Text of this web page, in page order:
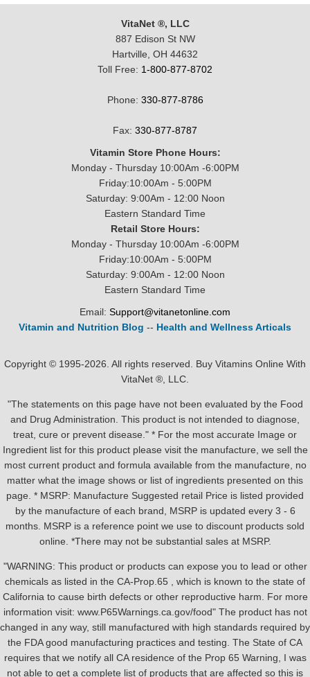
VitaNet ®, LLC
887 Edison St NW
Hartville, OH 44632
Toll Free: 1-800-877-8702
Phone: 330-877-8786
Fax: 330-877-8787
Vitamin Store Phone Hours:
Monday - Thursday 10:00Am -6:00PM
Friday:10:00Am - 5:00PM
Saturday: 9:00Am - 12:00 Noon
Eastern Standard Time
Retail Store Hours:
Monday - Thursday 10:00Am -6:00PM
Friday:10:00Am - 5:00PM
Saturday: 9:00Am - 12:00 Noon
Eastern Standard Time
Email: Support@vitanetonline.com
Vitamin and Nutrition Blog -- Health and Wellness Articals
Copyright © 1995-2026. All rights reserved. Buy Vitamins Online With
VitaNet ®, LLC.
"The statements on this page have not been evaluated by the Food
and Drug Administration. This product is not intended to diagnose,
treat, cure or prevent disease." * For the most accurate Image or
Ingredient list for this product please visit the manufacture, we sell the
most current product and formula available from the manufacture, no
matter what the image shows or list of ingredients presented on this
page. * MSRP: Manufacture Suggested retail Price is listed provided
by the manufacture of each brand, MSRP is updated every 3 - 6
months. MSRP is a reference point we use to discount products sold
online. *There may not be substantial sales at MSRP.
"WARNING: This product or products can expose you to lead or other
chemicals as listed in the CA-Prop.65 , which is known to the state of
California to cause birth defects or other reproductive harm. For more
information visit: www.P65Warnings.ca.gov/food" The product has not
changed in any way, still manufactured with high standards required by
the FDA good manufacturing practices and testing. The State of CA
requires that we notify all CA residence of the Prop 65 Warning, I was
not able to get a complete list of products that are affected so this is